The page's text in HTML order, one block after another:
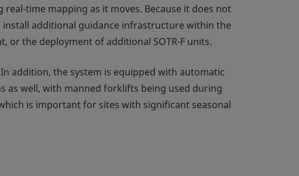
time mapping as it moves. Because it does not
additional guidance infrastructure within the
or the deployment of additional SOTR-F units.
addition, the system is equipped with automatic
as well, with manned forklifts being used during
is important for sites with significant seasonal